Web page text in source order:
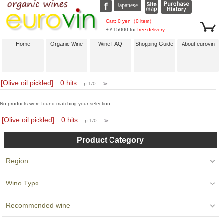
Cart: 0 yen（0 item）
+￥15000 forfree delivery
Home Organic Wine Wine FAQ Shopping Guide About eurovin
[Olive oil pickled] 0 hitsp.1/0 ≫
No products were found matching your selection.
[Olive oil pickled] 0 hitsp.1/0 ≫
Product Category
Region
Wine Type
Recommended wine